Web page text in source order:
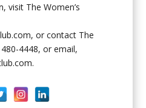
visit The Women’s
or contact The
4448, or email,